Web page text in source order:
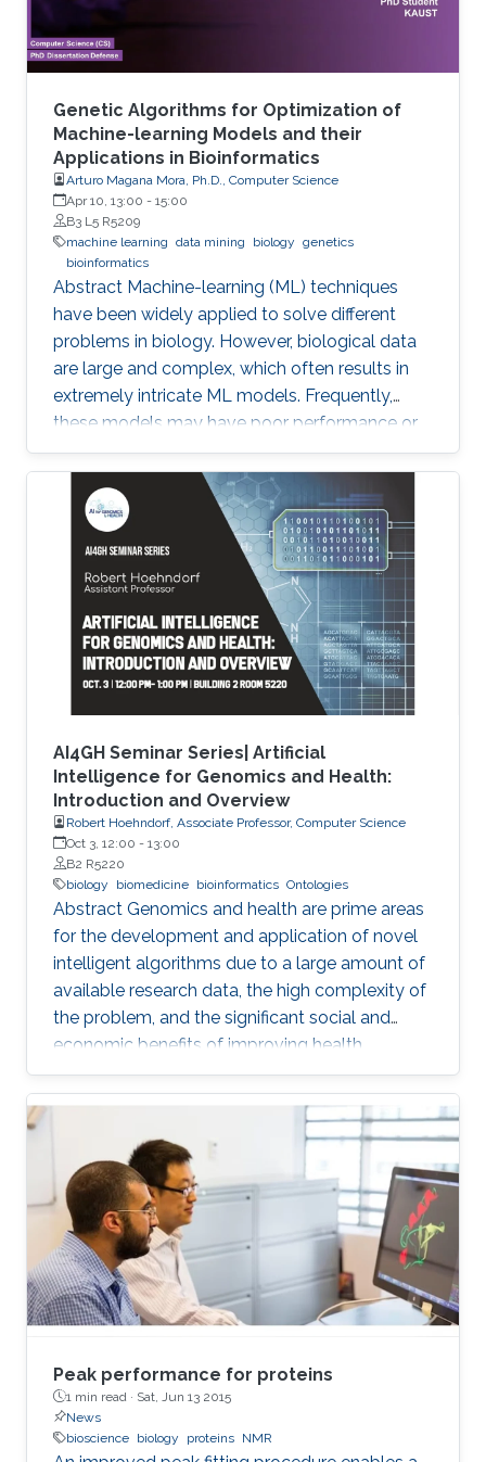
Genetic Algorithms for Optimization of
Machine-learning Models and their
Applications in Bioinformatics
Arturo Magana Mora, Ph.D., Computer Science
Apr 10, 13:00 - 15:00
B3 L5 R5209
machine learning data mining biology genetics
bioinformatics
Abstract ​​​Machine-learning (ML) techniques
have been widely applied to solve different
problems in biology. However, biological data
are large and complex, which often results in
extremely intricate ML models. Frequently,
these models may have poor performance or
may be computationally unfeasible. This study
presents a set of novel computational
methods and focuses on the application of
genetic algorithms (GAs) for the simplification
and optimization of ML models and their
applications to biological problems. The
dissertation addresses the following three
challenges. The first challenge is
AI4GH Seminar Series| Artificial
Intelligence for Genomics and Health:
Introduction and Overview
Robert Hoehndorf, Associate Professor, Computer Science
Oct 3, 12:00 - 13:00
B2 R5220
biology
biomedicine bioinformatics Ontologies
Abstract Genomics and health are prime areas
for the development and application of novel
intelligent algorithms due to a large amount of
available research data, the high complexity of
the problem, and the significant social and
economic benefits of improving health
outcomes in humans. In the past, genomics
and health have been one of the key drivers in
the development of Artificial Intelligence
methods, including machine learning, expert
systems, or graph-based algorithms. I will
introduce the new seminar series on Artificial
Intelligence for Genomics and Health (AI4GH),
and then discuss our
Peak performance for proteins
1 min read · Sat, Jun 13 2015
News
bioscience biology proteins NMR